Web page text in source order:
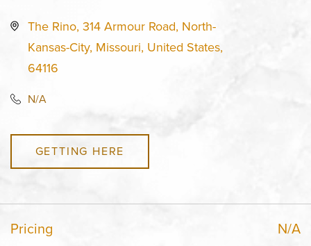
The Rino, 314 Armour Road, North-
Kansas-City, Missouri, United States,
64116
N/A
GETTING HERE
Pricing N/A